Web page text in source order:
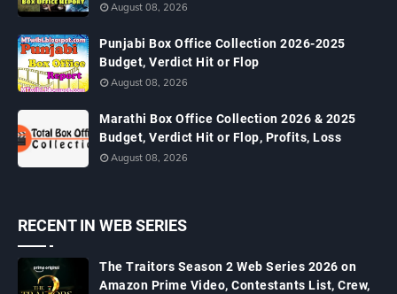
August 08, 2026
Punjabi Box Office Collection 2026-2025
Budget, Verdict Hit or Flop
August 08, 2026
Marathi Box Office Collection 2026 & 2025
Budget, Verdict Hit or Flop, Profits, Loss
August 08, 2026
RECENT IN WEB SERIES
The Traitors Season 2 Web Series 2026 on
Amazon Prime Video, Contestants List, Crew,